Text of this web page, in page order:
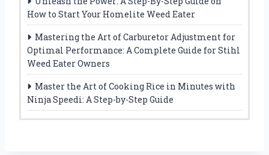
How to Start Your Homelite Weed Eater
Mastering the Art of Carburetor Adjustment for
Optimal Performance: A Complete Guide for Stihl
Weed Eater Owners
Master the Art of Cooking Rice in Minutes with
Ninja Speedi: A Step-by-Step Guide